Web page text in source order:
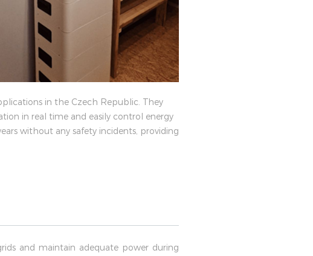
in the Czech Republic. They
in real time and easily control energy
without any safety incidents, providing
and maintain adequate power during